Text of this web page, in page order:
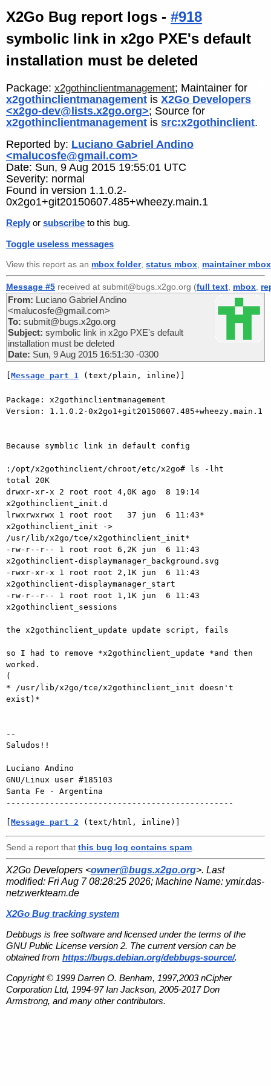
X2Go Bug report logs - #918
symbolic link in x2go PXE's default
installation must be deleted
Package: x2gothinclientmanagement; Maintainer for
x2gothinclientmanagement is X2Go Developers
<x2go-dev@lists.x2go.org>; Source for
x2gothinclientmanagement is src:x2gothinclient.
Reported by: Luciano Gabriel Andino
<malucosfe@gmail.com>
Date: Sun, 9 Aug 2015 19:55:01 UTC
Severity: normal
Found in version 1.1.0.2-
0x2go1+git20150607.485+wheezy.main.1
Reply or subscribe to this bug.
Toggle useless messages
View this report as an mbox folder, status mbox maintainer mbox
Message #5 received at submit@bugs.x2go.org (full text mbox
From: Luciano Gabriel Andino
<malucosfe@gmail.com>
To: submit@bugs.x2go.org
Subject: symbolic link in x2go PXE's default
installation must be deleted
Date: Sun, 9 Aug 2015 16:51:30 -0300
Message part 1 (text/plain, inline)]
Package: x2gothinclientmanagement
Version: 1.1.0.2-0x2go1+git20150607.485+wheezy.main.1
Because symblic link in default config
:/opt/x2gothinclient/chroot/etc/x2go# ls -lht
total 20K
drwxr-xr-x 2 root root 4,0K ago  8 19:14
x2gothinclient_init.d
lrwxrwxrwx 1 root root   37 jun  6 11:43*
x2gothinclient_init ->
/usr/lib/x2go/tce/x2gothinclient_init*
-rw-r--r-- 1 root root 6,2K jun  6 11:43
x2gothinclient-displaymanager_background.svg
-rwxr-xr-x 1 root root 2,1K jun  6 11:43
x2gothinclient-displaymanager_start
-rw-r--r-- 1 root root 1,1K jun  6 11:43
x2gothinclient_sessions
the x2gothinclient_update update script, fails
so I had to remove *x2gothinclient_update *and then
worked.
(
* /usr/lib/x2go/tce/x2gothinclient_init doesn't
exist)*
--
Saludos!!
Luciano Andino
GNU/Linux user #185103
Santa Fe - Argentina
Message part 2 (text/html, inline)]
Send a report that this bug log contains spam
X2Go Developers <owner@bugs.x2go.org>. Last
modified: Fri Aug 7 08:28:25 2026; Machine Name: ymir.das-
netzwerkteam.de
X2Go Bug tracking system
Debbugs is free software and licensed under the terms of the
GNU Public License version 2. The current version can be
obtained from https://bugs.debian.org/debbugs-source/.
Copyright © 1999 Darren O. Benham, 1997,2003 nCipher
Corporation Ltd, 1994-97 Ian Jackson, 2005-2017 Don
Armstrong, and many other contributors.